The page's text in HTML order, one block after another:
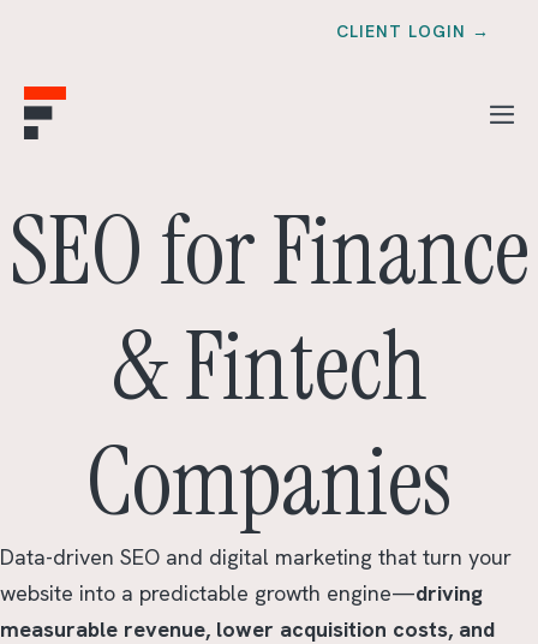
CLIENT LOGIN →
SEO for Finance
& Fintech
Companies
Data-driven SEO and digital marketing that turn your
website into a predictable growth engine—driving
measurable revenue, lower acquisition costs, and